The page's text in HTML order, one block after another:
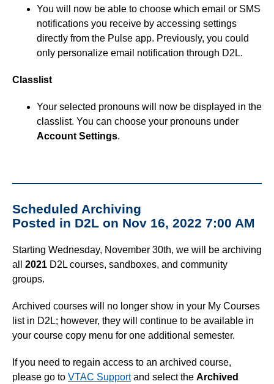
You will now be able to choose which email or SMS
notifications you receive by accessing settings
directly from the Pulse app. Previously, you could
only personalize email notification through D2L.
Classlist
Your selected pronouns will now be displayed in the
classlist. You can choose your pronouns under
Account Settings.
Scheduled Archiving
Posted in D2L on Nov 16, 2022 7:00 AM
Starting Wednesday, November 30th, we will be archiving
all 2021 D2L courses, sandboxes, and community
groups.
Archived courses will no longer show in your My Courses
list in D2L; however, they will continue to be available in
your course copy menu for one additional semester.
If you need to regain access to an archived course,
please go to VTAC Supportand select the Archived